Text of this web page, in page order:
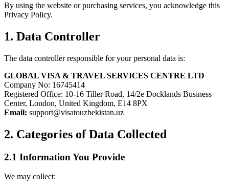
By using the website or purchasing services, you acknowledge this
Privacy Policy.
1. Data Controller
The data controller responsible for your personal data is:
GLOBAL VISA & TRAVEL SERVICES CENTRE LTD
Company No: 16745414
Registered Office: 10-16 Tiller Road, 14/2e Docklands Business
Center, London, United Kingdom, E14 8PX
Email: support@visatouzbekistan.uz
2. Categories of Data Collected
2.1 Information You Provide
We may collect: